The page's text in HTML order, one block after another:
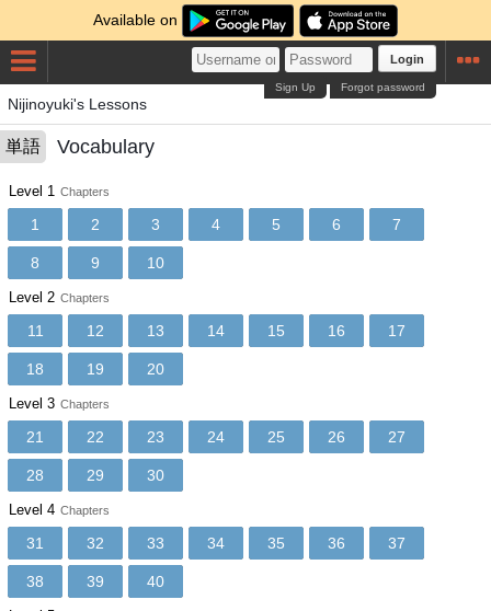
Available on
Login
Forgot password
Sign Up
Nijinoyuki's Lessons
単語 Vocabulary
Level 1 Chapters
1 2 3 4 5 6 7
8 9 10
Level 2 Chapters
11 12 13 14 15 16 17
18 19 20
Level 3 Chapters
21 22 23 24 25 26 27
28 29 30
Level 4 Chapters
31 32 33 34 35 36 37
38 39 40